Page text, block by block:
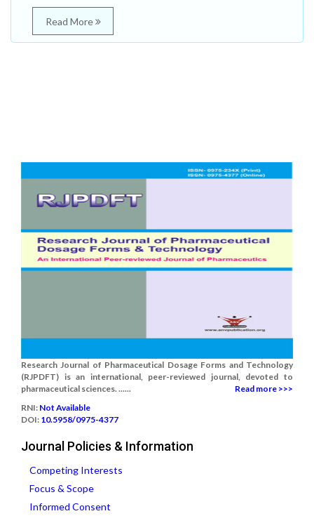
Read More
Research Journal of Pharmaceutical Dosage Forms and Technology
(RJPDFT) is an international, peer-reviewed journal, devoted to
pharmaceutical sciences. ......
Read more >>>
RNI: Not Available
DOI: 10.5958/0975-4377
Journal Policies & Information
Competing Interests
Focus & Scope
Informed Consent